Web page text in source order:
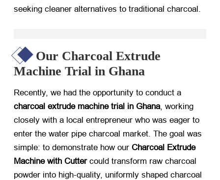
seeking cleaner alternatives to traditional charcoal.
Our Charcoal Extrude
Machine Trial in Ghana
Recently, we had the opportunity to conduct a
charcoal extrude machine trial in Ghana , working
closely with a local entrepreneur who was eager to
enter the water pipe charcoal market. The goal was
simple: to demonstrate how our Charcoal Extrude
Machine with Cutter​ could transform raw charcoal
powder into high-quality, uniformly shaped charcoal